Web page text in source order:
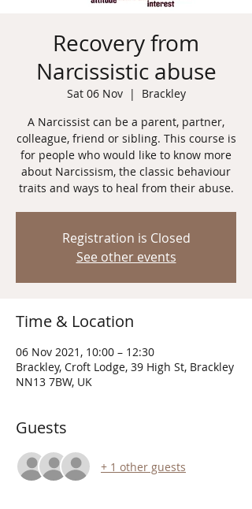
Recovery from
Narcissistic abuse
Sat 06 Nov
  |
Brackley
A Narcissist can be a parent, partner,
colleague, friend or sibling. This course is
for people who would like to know more
about Narcissism, the classic behaviour
traits and ways to heal from their abuse.
Registration is Closed
See other events
Time & Location
06 Nov 2021, 10:00 – 12:30
Brackley, Croft Lodge, 39 High St, Brackley
NN13 7BW, UK
Guests
+ 1 other guests